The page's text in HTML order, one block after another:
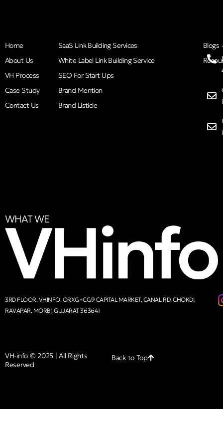
Home
About Us
VH Process
Case Study
Contact Us
SaaS Link Building Services
White Label Link Building Service
SEO For Start Ups
Brand Mention
Brand Listicle
Blogs
WHAT WE
3RD FLOOR, VHINFO, QRXG+CG9 CAPITAL MARKET, CANAL RD, CHOKDI,
RAVAPAR, MORBI, GUJARAT 363641
VH-info © 2025 | All Rights
Reserved
Back to Top